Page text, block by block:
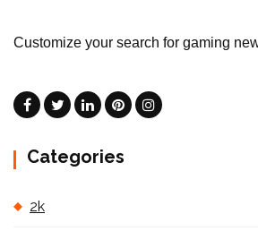
Customize your search for gaming
Categories
2k